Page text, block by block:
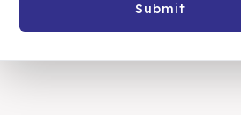
Submit